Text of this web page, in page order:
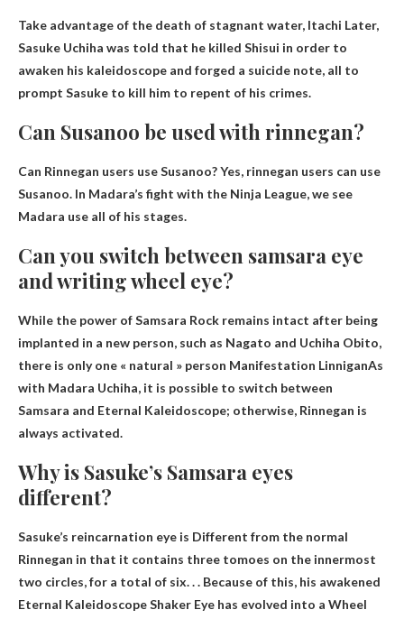
Take advantage of the death of stagnant water, Itachi Later,
Sasuke Uchiha was told that he killed Shisui in order to
awaken his kaleidoscope and forged a suicide note, all to
prompt Sasuke to kill him to repent of his crimes.
Can Susanoo be used with rinnegan?
Can Rinnegan users use Susanoo?Yes, rinnegan users can use
Susanoo. In Madara’s fight with the Ninja League, we see
Madara use all of his stages.
Can you switch between samsara eye
and writing wheel eye?
While the power of Samsara Rock remains intact after being
implanted in a new person, such as Nagato and Uchiha Obito,
there is only one « natural » person Manifestation LinniganAs
with Madara Uchiha, it is possible to switch between
Samsara and Eternal Kaleidoscope; otherwise, Rinnegan is
always activated.
Why is Sasuke’s Samsara eyes
different?
Sasuke’s reincarnation eye is Different from the normal
Rinnegan in that it contains three tomoes on the innermost
two circles, for a total of six. . . Because of this, his awakened
Eternal Kaleidoscope Shaker Eye has evolved into a Wheel